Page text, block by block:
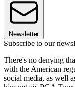
Newsletter
Subscribe to our
There's no denying
with the American
social media, as well